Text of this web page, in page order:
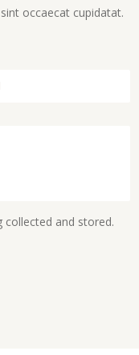
occaecat cupidatat.
and stored.